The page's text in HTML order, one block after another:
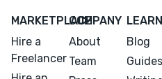
MARKETPLACE
Hire a
Freelancer
COMPANY
About
Team
LEARN
Blog
Guides